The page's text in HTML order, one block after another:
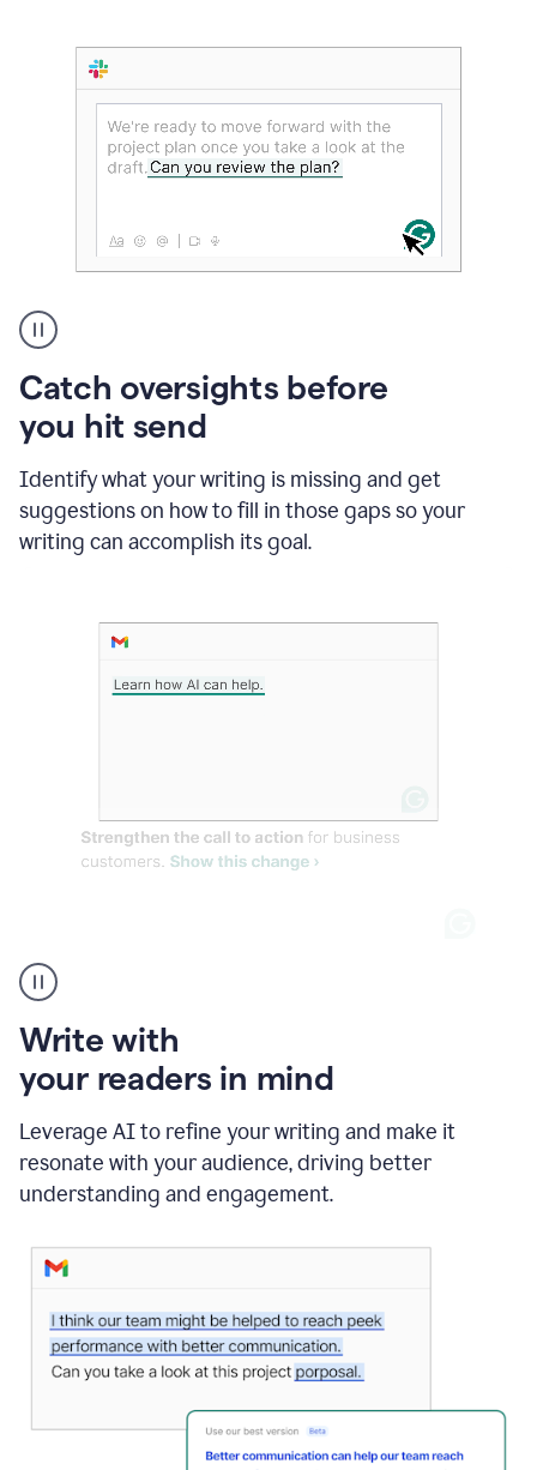
Catch oversights before
you hit send
Identify what your writing is missing and get
suggestions on how to fill in those gaps so your
writing can accomplish its goal.
typing
in
Slack
and
Grammarly
suggesting
that
the
Write with
your readers in mind
Leverage AI to refine your writing and make it
resonate with your audience, driving better
understanding and engagement.
Grammarly
user
Writing